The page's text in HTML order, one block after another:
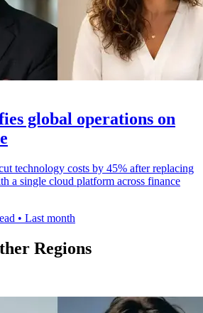
global operations on
technology costs by 45% after replacing
a single cloud platform across finance
• Last month
Regions